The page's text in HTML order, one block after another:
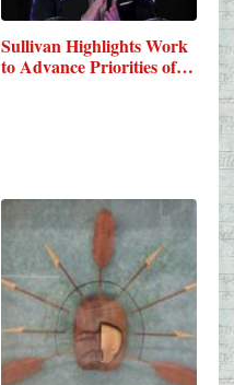
Sullivan Highlights Work
to Advance Priorities of…